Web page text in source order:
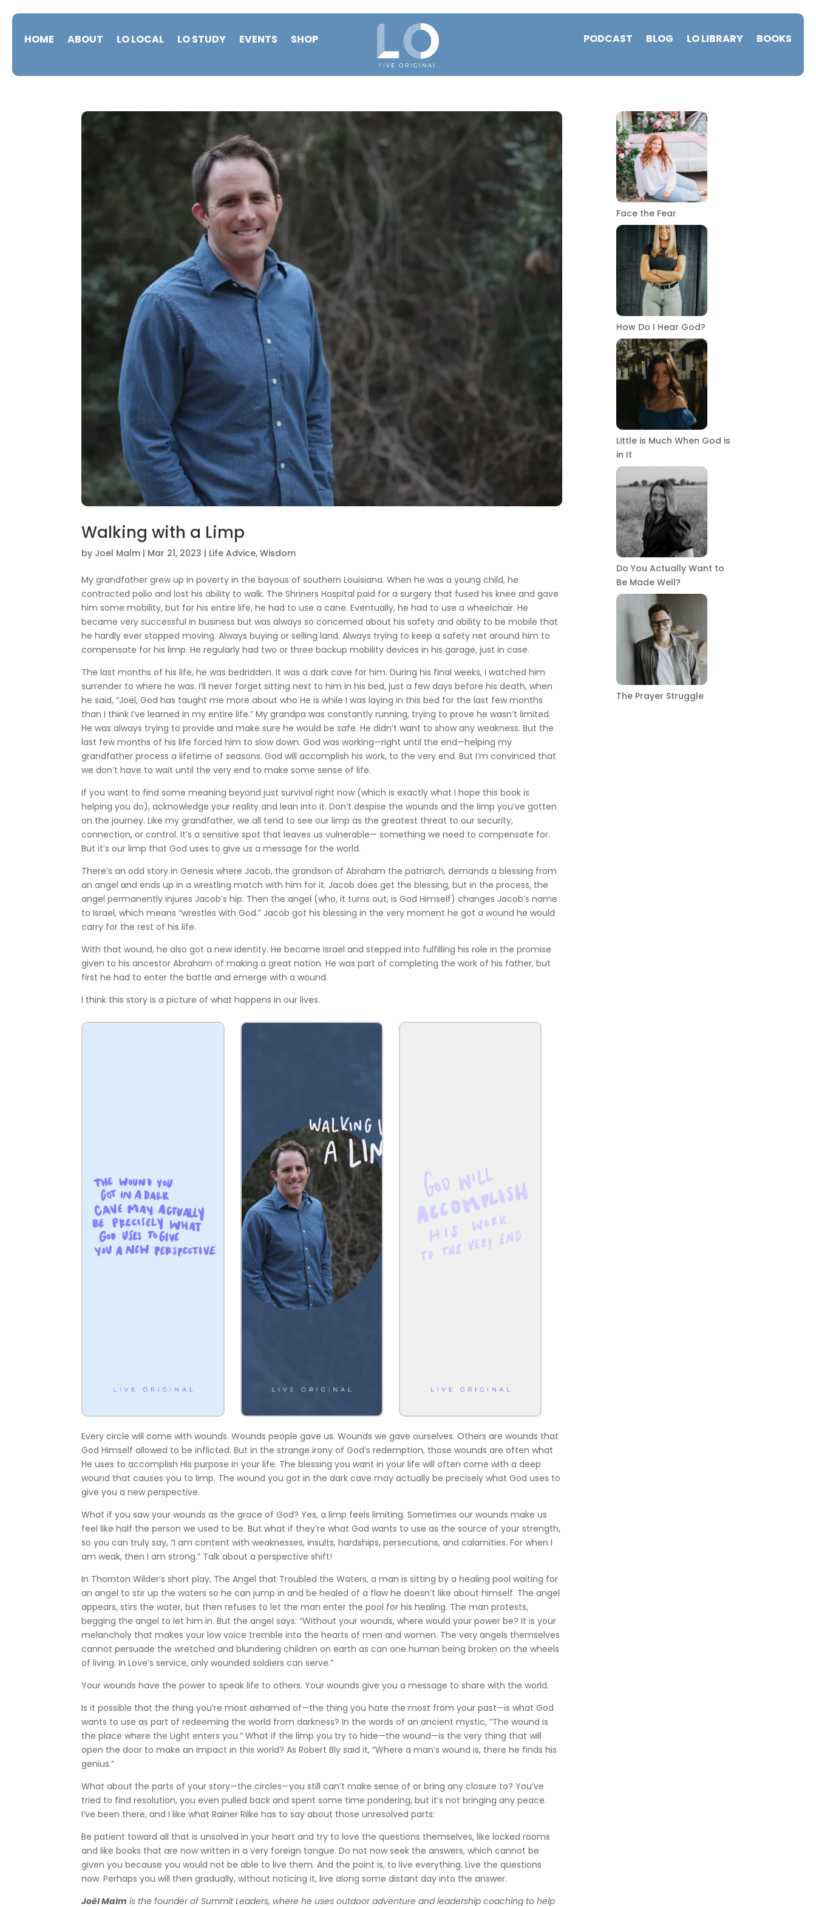
HOME ABOUT LO LOCAL LO STUDY EVENTS SHOP PODCAST BLOG LO LIBRARY BOOKS
Walking with a Limp
by Joel Malm | Mar 21, 2023 | Life Advice,Wisdom
My grandfather grew up in poverty in the bayous of southern Louisiana. When he was a young child, he
contracted polio and lost his ability to walk. The Shriners Hospital paid for a surgery that fused his knee and gave
him some mobility, but for his entire life, he had to use a cane. Eventually, he had to use a wheelchair. He
became very successful in business but was always so concerned about his safety and ability to be mobile that
he hardly ever stopped moving. Always buying or selling land. Always trying to keep a safety net around him to
compensate for his limp. He regularly had two or three backup mobility devices in his garage, just in case.
The last months of his life, he was bedridden. It was a dark cave for him. During his final weeks, I watched him
surrender to where he was. I’ll never forget sitting next to him in his bed, just a few days before his death, when
he said, “Joël, God has taught me more about who He is while I was laying in this bed for the last few months
than I think I’ve learned in my entire life.” My grandpa was constantly running, trying to prove he wasn’t limited.
He was always trying to provide and make sure he would be safe. He didn’t want to show any weakness. But the
last few months of his life forced him to slow down. God was working—right until the end—helping my
grandfather process a lifetime of seasons. God will accomplish his work, to the very end. But I’m convinced that
we don’t have to wait until the very end to make some sense of life.
If you want to find some meaning beyond just survival right now (which is exactly what I hope this book is
helping you do), acknowledge your reality and lean into it. Don’t despise the wounds and the limp you’ve gotten
on the journey. Like my grandfather, we all tend to see our limp as the greatest threat to our security,
connection, or control. It’s a sensitive spot that leaves us vulnerable— something we need to compensate for.
But it’s our limp that God uses to give us a message for the world.
There’s an odd story in Genesis where Jacob, the grandson of Abraham the patriarch, demands a blessing from
an angel and ends up in a wrestling match with him for it. Jacob does get the blessing, but in the process, the
angel permanently injures Jacob’s hip. Then the angel (who, it turns out, is God Himself) changes Jacob’s name
to Israel, which means “wrestles with God.” Jacob got his blessing in the very moment he got a wound he would
carry for the rest of his life.
With that wound, he also got a new identity. He became Israel and stepped into fulfilling his role in the promise
given to his ancestor Abraham of making a great nation. He was part of completing the work of his father, but
first he had to enter the battle and emerge with a wound.
I think this story is a picture of what happens in our lives.
Every circle will come with wounds. Wounds people gave us. Wounds we gave ourselves. Others are wounds that
God Himself allowed to be inflicted. But in the strange irony of God’s redemption, those wounds are often what
He uses to accomplish His purpose in your life. The blessing you want in your life will often come with a deep
wound that causes you to limp. The wound you got in the dark cave may actually be precisely what God uses to
give you a new perspective.
What if you saw your wounds as the grace of God? Yes, a limp feels limiting. Sometimes our wounds make us
feel like half the person we used to be. But what if they’re what God wants to use as the source of your strength,
so you can truly say, “I am content with weaknesses, insults, hardships, persecutions, and calamities. For when I
am weak, then I am strong.” Talk about a perspective shift!
In Thornton Wilder’s short play, The Angel that Troubled the Waters, a man is sitting by a healing pool waiting for
an angel to stir up the waters so he can jump in and be healed of a flaw he doesn’t like about himself. The angel
appears, stirs the water, but then refuses to let the man enter the pool for his healing. The man protests,
begging the angel to let him in. But the angel says: “Without your wounds, where would your power be? It is your
melancholy that makes your low voice tremble into the hearts of men and women. The very angels themselves
cannot persuade the wretched and blundering children on earth as can one human being broken on the wheels
of living. In Love’s service, only wounded soldiers can serve.”
Your wounds have the power to speak life to others. Your wounds give you a message to share with the world.
Is it possible that the thing you’re most ashamed of—the thing you hate the most from your past—is what God
wants to use as part of redeeming the world from darkness? In the words of an ancient mystic, “The wound is
the place where the Light enters you.” What if the limp you try to hide—the wound—is the very thing that will
open the door to make an impact in this world? As Robert Bly said it, “Where a man’s wound is, there he finds his
genius.”
What about the parts of your story—the circles—you still can’t make sense of or bring any closure to? You’ve
tried to find resolution, you even pulled back and spent some time pondering, but it’s not bringing any peace.
I’ve been there, and I like what Rainer Rilke has to say about those unresolved parts:
Be patient toward all that is unsolved in your heart and try to love the questions themselves, like locked rooms
and like books that are now written in a very foreign tongue. Do not now seek the answers, which cannot be
given you because you would not be able to live them. And the point is, to live everything. Live the questions
now. Perhaps you will then gradually, without noticing it, live along some distant day into the answer.
Joël Malm is the founder of Summit Leaders, where he uses outdoor adventure and leadership coaching to help
Face the Fear
How Do I Hear God?
Little is Much When God is
in It
Do You Actually Want to
Be Made Well?
The Prayer Struggle